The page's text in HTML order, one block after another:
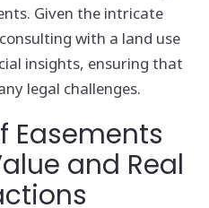
Given the intricate
with a land use
insights, ensuring that
legal challenges.
Easements
and Real